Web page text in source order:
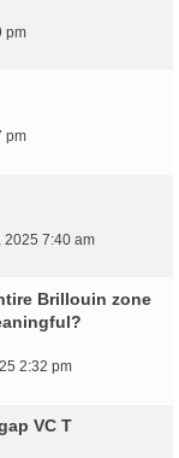
pm
pm
2025 7:40 am
Brillouin zone
2:32 pm
VC T